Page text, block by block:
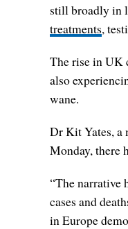
still broadly in
treatments,
The rise in UK
also
wane.
Dr Kit Yates, a
Monday, there
“The narrative
cases and
in Europe